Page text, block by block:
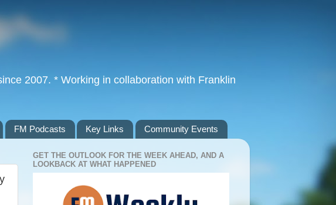
2007. * Working in collaboration with Franklin
FM Podcasts Key Links Community Events
GET THE OUTLOOK FOR THE WEEK AHEAD, AND A
LOOKBACK AT WHAT HAPPENED